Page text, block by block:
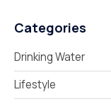
Categories
Drinking Water
Lifestyle